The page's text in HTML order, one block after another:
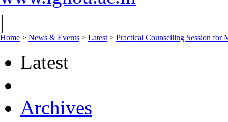
|
Home > News & Events > Latest > Practical Counselling Session
Latest
Archives